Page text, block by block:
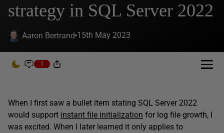
strategy in SQL Server 2022
Aaron Bertrand 15th May 2023
1
When I first saw a bullet item stating SQL Server 2022
would support instant file initialization for log file growth, I
was excited. When I later learned it only applies to